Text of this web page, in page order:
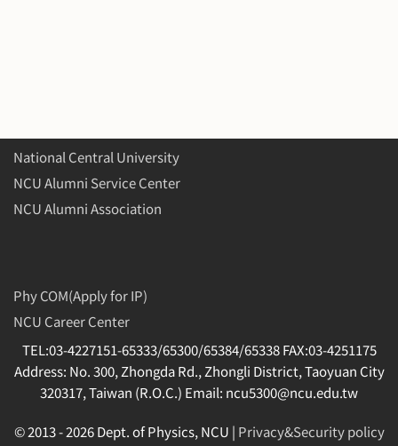
National Central University
NCU Alumni Service Center
NCU Alumni Association
Phy COM(Apply for IP)
NCU Career Center
TEL:03-4227151-65333/65300/65384/65338 FAX:03-4251175
Address: No. 300, Zhongda Rd., Zhongli District, Taoyuan City
320317, Taiwan (R.O.C.) Email: ncu5300@ncu.edu.tw
© 2013 -2026 Dept. of Physics, NCU | Privacy&Security policy